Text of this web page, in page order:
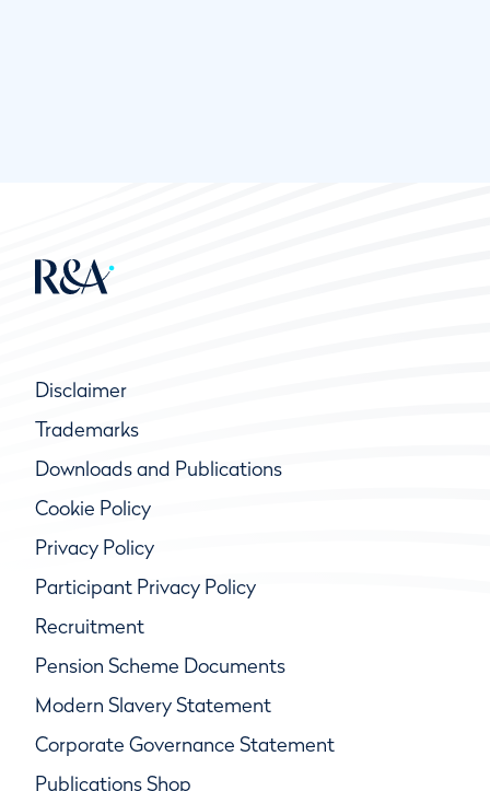
Disclaimer
Trademarks
Downloads and Publications
Cookie Policy
Privacy Policy
Participant Privacy Policy
Recruitment
Pension Scheme Documents
Modern Slavery Statement
Corporate Governance Statement
Publications Shop